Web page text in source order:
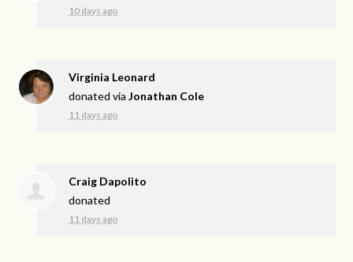
10 days ago
Virginia Leonard
donated viaJonathan Cole
11 days ago
Craig Dapolito
donated
11 days ago